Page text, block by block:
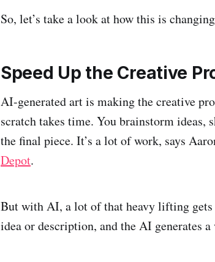
So, let’s take a look at how this is
Speed Up the Creative
AI-generated art is making the creative
scratch takes time. You brainstorm ideas,
the final piece. It’s a lot of work, says
Depot.
But with AI, a lot of that heavy lifting gets
idea or description, and the AI generates a